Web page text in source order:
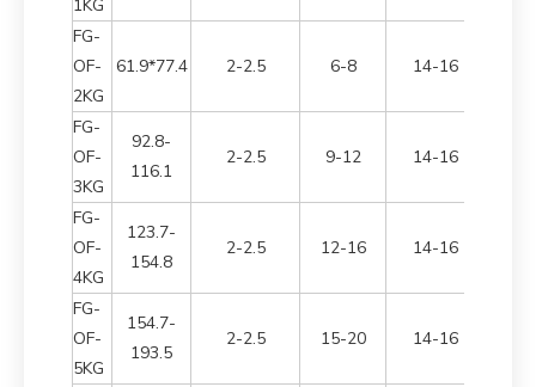
1KG
FG-
OF-
2KG
61.9*77.4 2-2.5 6-8 14-16
FG-
OF-
3KG
92.8-
116.1
2-2.5 9-12 14-16
FG-
OF-
4KG
123.7-
154.8
2-2.5 12-16 14-16
FG-
OF-
5KG
154.7-
193.5
2-2.5 15-20 14-16